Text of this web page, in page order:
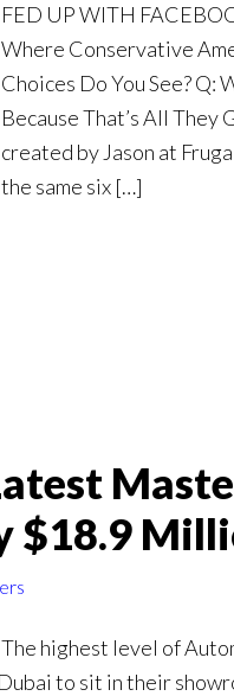
FED UP WITH
Where Conservative
Choices Do You See? Q:
Because That’s All
created by Jason at
the same six […]
$18.9
The highest level of
to sit in their